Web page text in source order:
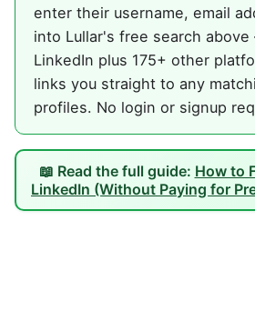
enter their username, email
into Lullar's free search
LinkedIn plus 175+ other
links you straight to any
profiles. No login or signup
📖 Read the full guide: How to
LinkedIn (Without Paying for